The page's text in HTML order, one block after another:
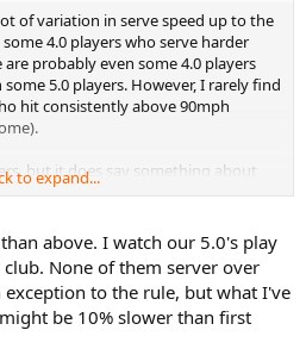
of variation in serve speed up to the
4.0 players who serve harder
probably even some 4.0 players
5.0 players. However, I rarely find
hit consistently above 90mph
but it does say something about
ability level if you can easily bring over
want. Federer can hit 130+ but rarely
serve.
second serve speed. Unless you
second serve is going to be
players.
to expand...
above. I watch our 5.0's play
None of them server over
to the rule, but what I've
be 10% slower than first